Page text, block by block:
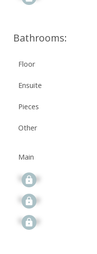
Bathrooms:
Floor
Ensuite
Pieces
Other
Main
Signup
Signup
Signup